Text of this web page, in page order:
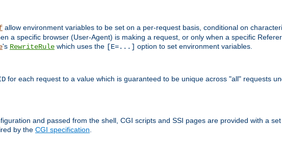
allow environment variables to be set on a per-request basis, conditional on
a specific browser (User-Agent) is making a request, or only when a specific
's RewriteRule which uses the [E=...] option to set environment variables.
for each request to a value which is guaranteed to be unique across "all" requests
and passed from the shell, CGI scripts and SSI pages are provided with a
by the CGI specification.